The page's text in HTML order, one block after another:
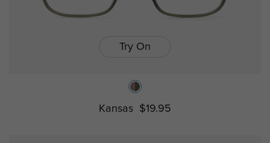
Try On
Kansas $19.95